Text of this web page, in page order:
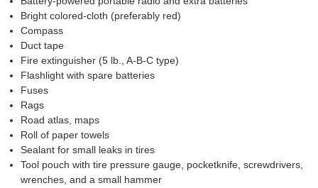
Bright colored-cloth (preferably red)
Compass
Duct tape
Fire extinguisher (5 lb., A-B-C type)
Flashlight with spare batteries
Fuses
Rags
Road atlas, maps
Roll of paper towels
Sealant for small leaks in tires
Tool pouch with tire pressure gauge, pocketknife, screwdrivers,
wrenches, and a small hammer